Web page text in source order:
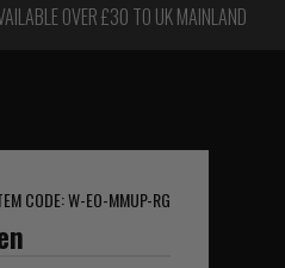
OVER £30 TO UK MAINLAND
CODE: W-EO-MMUP-RG